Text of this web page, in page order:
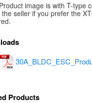
image is with T-type
seller if you prefer the
Products